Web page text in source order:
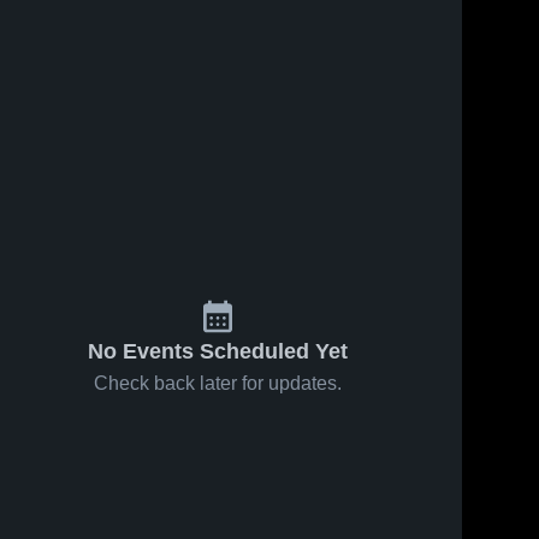
No Events Scheduled Yet
Check back later for updates.